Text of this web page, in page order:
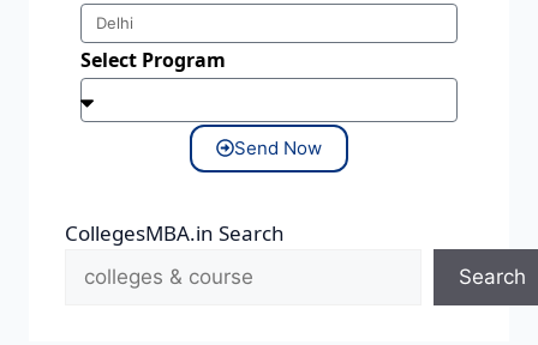
Select Program
Send Now
CollegesMBA.in Search
Search